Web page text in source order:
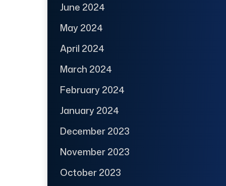
June 2024
May 2024
April 2024
March 2024
February 2024
January 2024
December 2023
November 2023
October 2023